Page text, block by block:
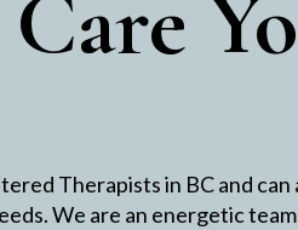
Therapists in BC and can
We are an energetic